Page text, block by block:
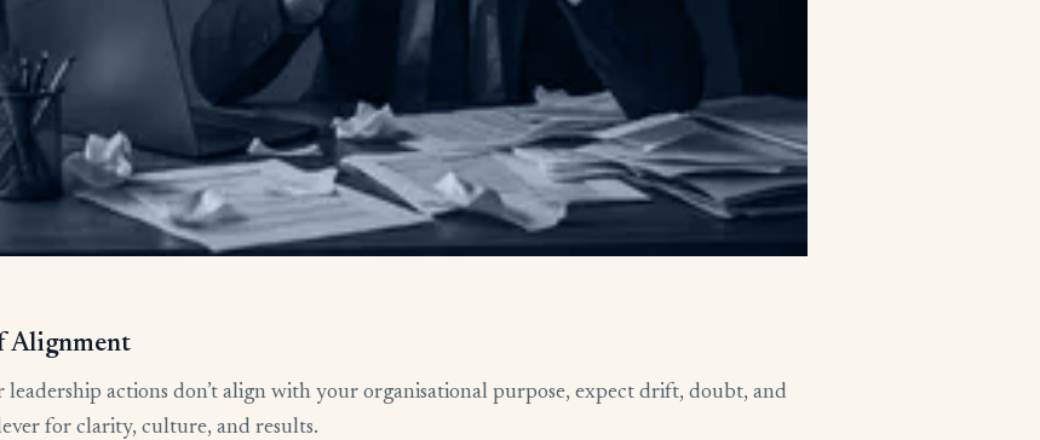
Alignment
actions don’t align with your organisational purpose, expect drift, doubt, and
for clarity, culture, and results.